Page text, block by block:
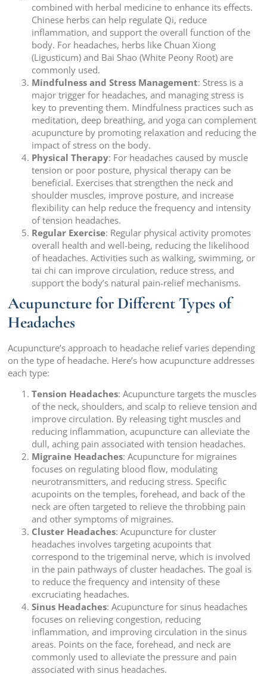
combined with herbal medicine to enhance its effects.
Chinese herbs can help regulate Qi, reduce
inflammation, and support the overall function of the
body. For headaches, herbs like Chuan Xiong
(Ligusticum) and Bai Shao (White Peony Root) are
commonly used.
Mindfulness and Stress Management: Stress is a
major trigger for headaches, and managing stress is
key to preventing them. Mindfulness practices such as
meditation, deep breathing, and yoga can complement
acupuncture by promoting relaxation and reducing the
impact of stress on the body.
Physical Therapy: For headaches caused by muscle
tension or poor posture, physical therapy can be
beneficial. Exercises that strengthen the neck and
shoulder muscles, improve posture, and increase
flexibility can help reduce the frequency and intensity
of tension headaches.
Regular Exercise: Regular physical activity promotes
overall health and well-being, reducing the likelihood
of headaches. Activities such as walking, swimming, or
tai chi can improve circulation, reduce stress, and
support the body’s natural pain-relief mechanisms.
Acupuncture for Different Types of
Headaches
Acupuncture’s approach to headache relief varies depending
on the type of headache. Here’s how acupuncture addresses
each type:
Tension Headaches: Acupuncture targets the muscles
of the neck, shoulders, and scalp to relieve tension and
improve circulation. By releasing tight muscles and
reducing inflammation, acupuncture can alleviate the
dull, aching pain associated with tension headaches.
Migraine Headaches: Acupuncture for migraines
focuses on regulating blood flow, modulating
neurotransmitters, and reducing stress. Specific
acupoints on the temples, forehead, and back of the
neck are often targeted to relieve the throbbing pain
and other symptoms of migraines.
Cluster Headaches: Acupuncture for cluster
headaches involves targeting acupoints that
correspond to the trigeminal nerve, which is involved
in the pain pathways of cluster headaches. The goal is
to reduce the frequency and intensity of these
excruciating headaches.
Sinus Headaches: Acupuncture for sinus headaches
focuses on relieving congestion, reducing
inflammation, and improving circulation in the sinus
areas. Points on the face, forehead, and neck are
commonly used to alleviate the pressure and pain
associated with sinus headaches.